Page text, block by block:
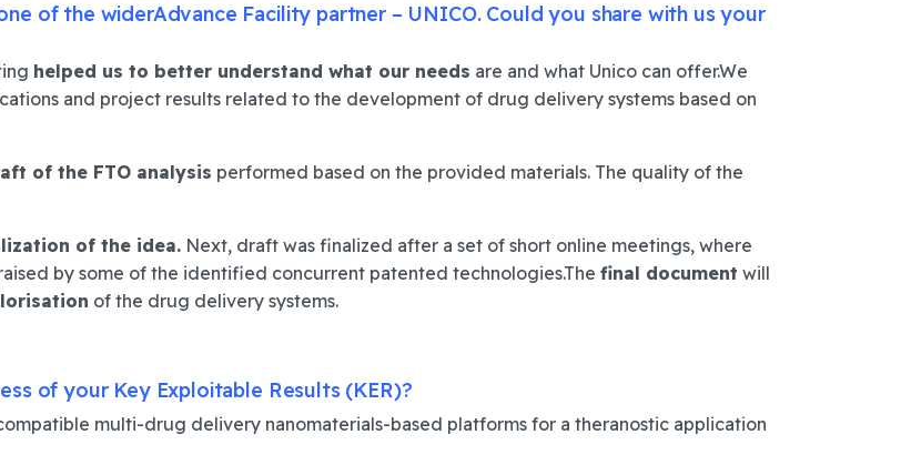
of the widerAdvance Facility partner – UNICO. Could you share with us your
helped us to better understand what our needs are and what Unico can offer.We
and project results related to the development of drug delivery systems based on
of the FTO analysis performed based on the provided materials. The quality of the
of the idea. Next, draft was finalized after a set of short online meetings, where
by some of the identified concurrent patented technologies.The final document will
of the drug delivery systems.
of your Key Exploitable Results (KER)?
multi-drug delivery nanomaterials-based platforms for a theranostic application